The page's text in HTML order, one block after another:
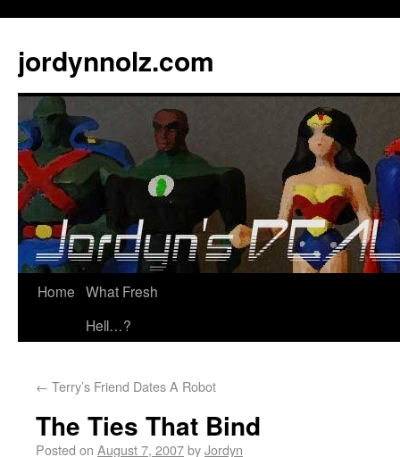
jordynnolz.com
Home What Fresh
Hell…?
← Terry’s Friend Dates A Robot
The Ties That Bind
Posted on August 7, 2007byJordyn